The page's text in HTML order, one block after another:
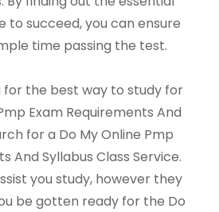
to succeed, you can ensure
time passing the test.
for the best way to study for
Exam Requirements And
for a Do My Online Pmp
And Syllabus Class Service.
you study, however they
be gotten ready for the Do